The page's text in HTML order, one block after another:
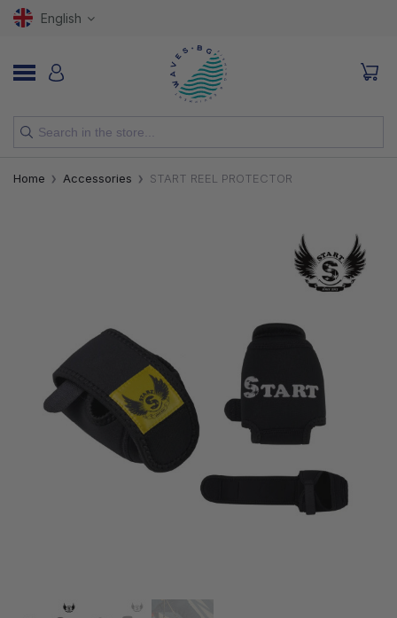
English
NEW
LINES, LEADERS AND BRAIDS
ACCESSORIES
COMPARE PRODUCTS
Home Accessories START REEL PROTECTOR